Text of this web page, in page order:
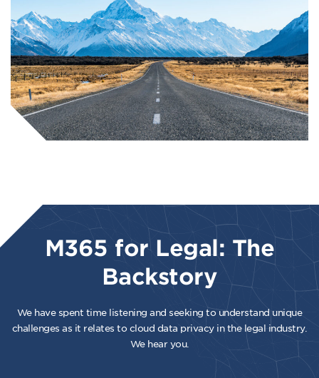
M365 for Legal: The
Backstory
We have spent time listening and seeking to understand unique
challenges as it relates to cloud data privacy in the legal industry.
We hear you.